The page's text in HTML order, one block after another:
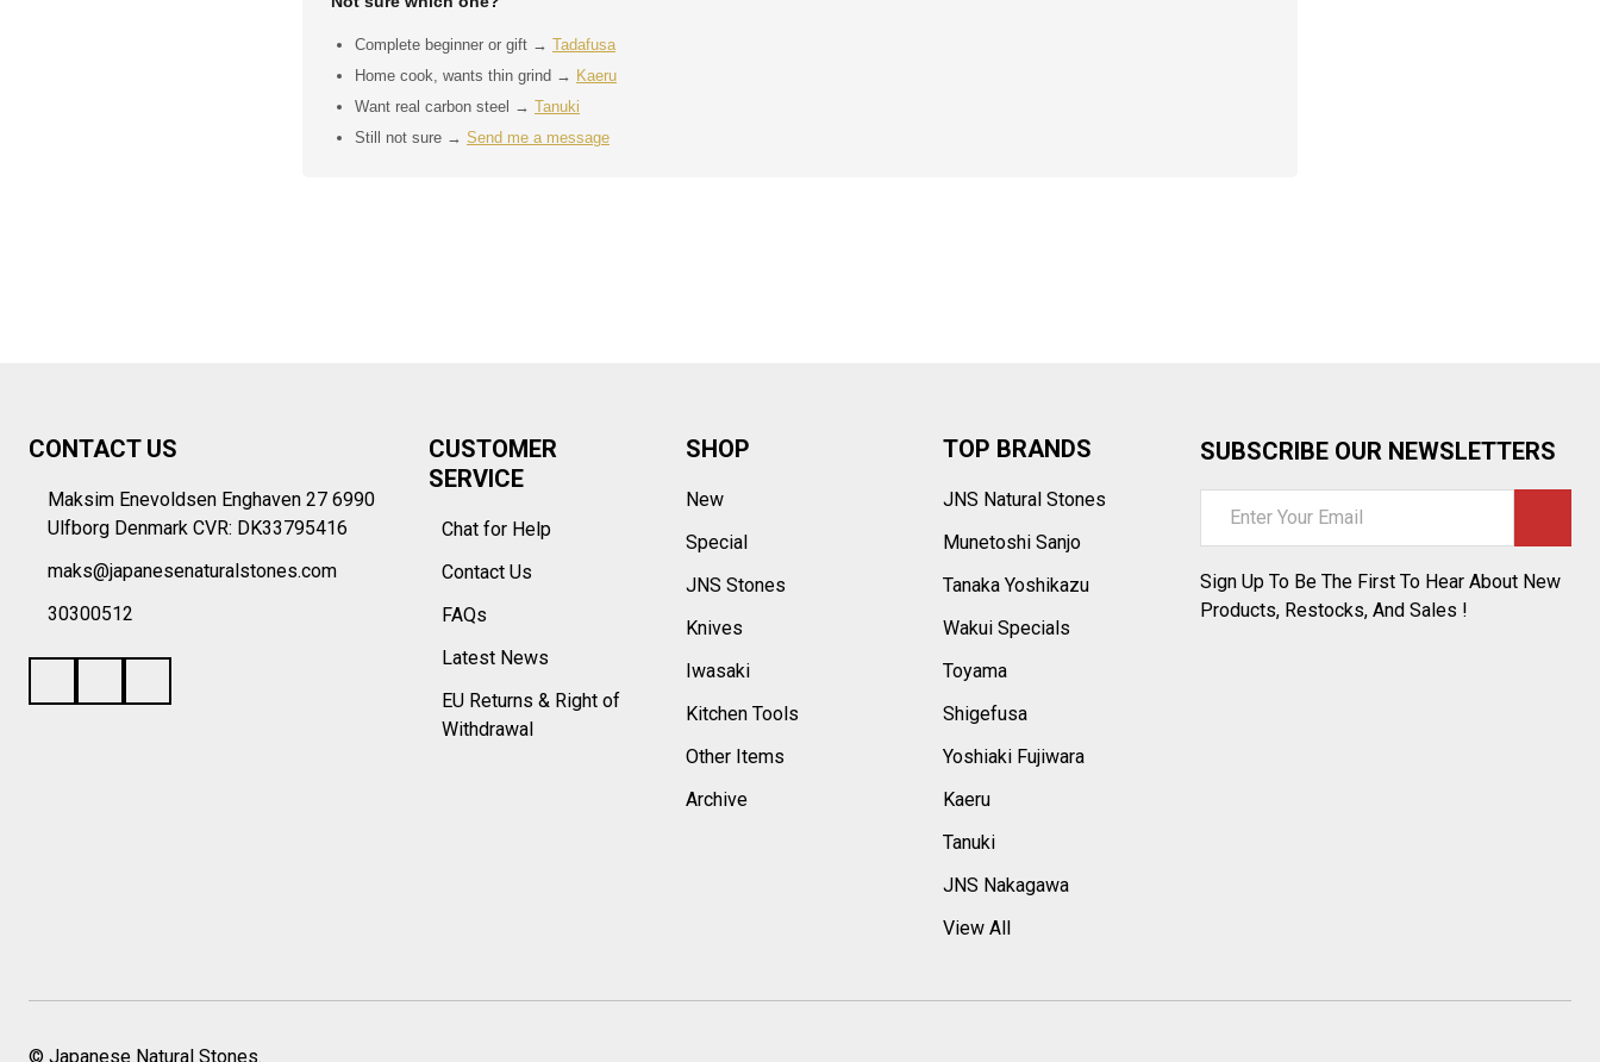
Complete beginner or gift → Tadafusa
Home cook, wants thin grind → Kaeru
Want real carbon steel → Tanuki
Still not sure → Send me a message
Start
CONTACT US
Maksim Enevoldsen Enghaven 27 6990
Ulfborg Denmark CVR: DK33795416
maks@japanesenaturalstones.com
30300512
CUSTOMER
SERVICE
Chat for Help
Contact Us
FAQs
Latest News
EU Returns & Right of
Withdrawal
SHOP
New
Special
JNS Stones
Knives
Iwasaki
Kitchen Tools
Other Items
Archive
TOP BRANDS
JNS Natural Stones
Munetoshi Sanjo
Tanaka Yoshikazu
Wakui Specials
Toyama
Shigefusa
Yoshiaki Fujiwara
Kaeru
Tanuki
JNS Nakagawa
View All
SUBSCRIBE OUR NEWSLETTERS
Address
Sign Up To Be The First To Hear About New
Products, Restocks, And Sales !
© Japanese Natural Stones.